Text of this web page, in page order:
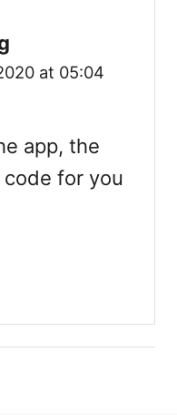
at 05:04
app, the
for you